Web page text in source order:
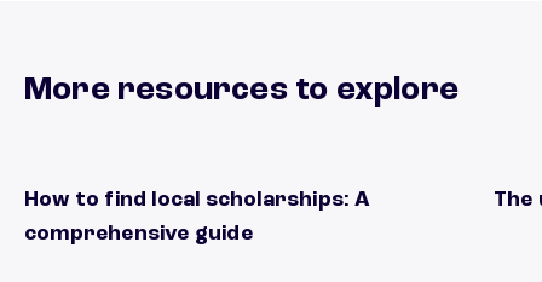
More resources to explore
How to find local scholarships: A
comprehensive guide
local scholarships guide The